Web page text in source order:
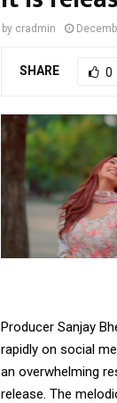
by cradmin
SHARE 0
Producer Sanjay
rapidly on social
an overwhelming
release. The